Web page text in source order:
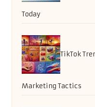
Today
TikTok
Marketing Tactics